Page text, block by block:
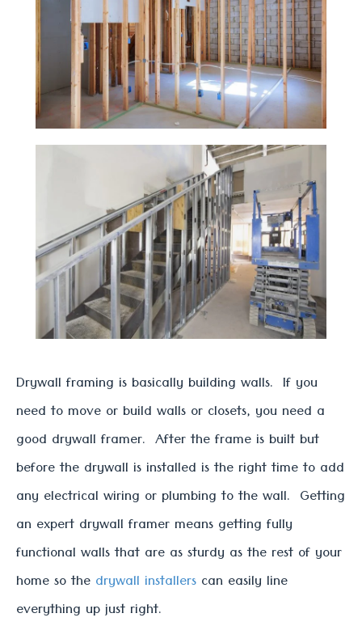
Drywall framing is basically building walls. If you
need to move or build walls or closets, you need a
good drywall framer. After the frame is built but
before the drywall is installed is the right time to add
any electrical wiring or plumbing to the wall. Getting
an expert drywall framer means getting fully
functional walls that are as sturdy as the rest of your
home so the drywall installers can easily line
everything up just right.